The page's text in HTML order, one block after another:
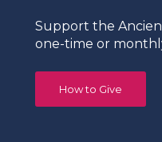
Support the
one-time or
How to Give